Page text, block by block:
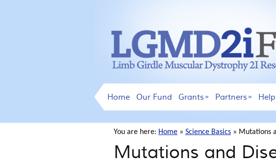
Home Our Fund Grants Partners
You are here: Home » Science Basics » Mutations
Mutations and